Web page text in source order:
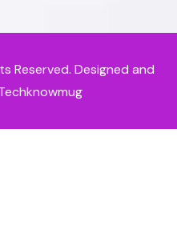
Reserved. Designed and